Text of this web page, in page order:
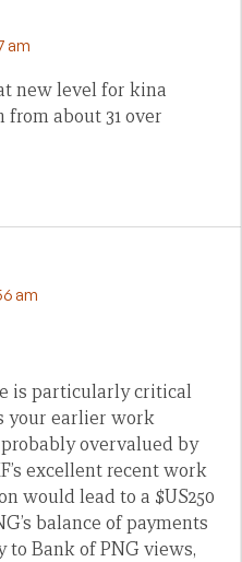
am
new level for kina
from about 31 over
am
is particularly critical
your earlier work
overvalued by
excellent recent work
would lead to a $US250
balance of payments
to Bank of PNG views,